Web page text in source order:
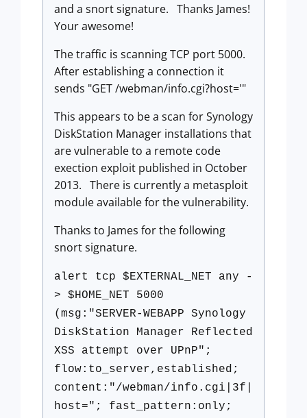
and a snort signature. Thanks James!
Your awesome!
The traffic is scanning TCP port 5000.
After establishing a connection it
sends "GET /webman/info.cgi?host='"
This appears to be a scan for Synology
DiskStation Manager installations that
are vulnerable to a remote code
exection exploit published in October
2013. There is currently a metasploit
module available for the vulnerability.
Thanks to James for the following
snort signature.
alert tcp $EXTERNAL_NET any -
> $HOME_NET 5000
(msg:"SERVER-WEBAPP Synology
DiskStation Manager Reflected
XSS attempt over UPnP";
flow:to_server,established;
content:"/webman/info.cgi|3f|
host="; fast_pattern:only;